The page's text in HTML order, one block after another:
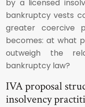
by a licensed
bankruptcy vests
greater coercive
becomes: at what
outweigh the
bankruptcy law?
IVA proposal
insolvency